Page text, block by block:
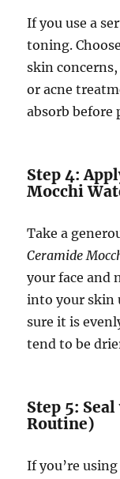
If you use a
toning.
skin
or acne
absorb before
Step 4:
Mocchi
Take a
Ceramide
your face and
into your skin
sure it is
tend to be
Step 5:
Routine)
If you’re